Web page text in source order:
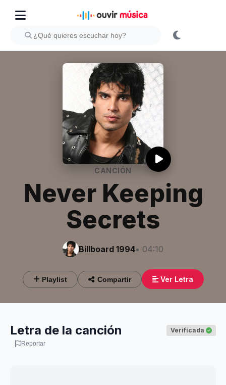
CANCIÓN
Never Keeping
Secrets
Billboard 1994• 04:10
Playlist Compartir Ver Letra
Letra de la canción Verificada
Reportar